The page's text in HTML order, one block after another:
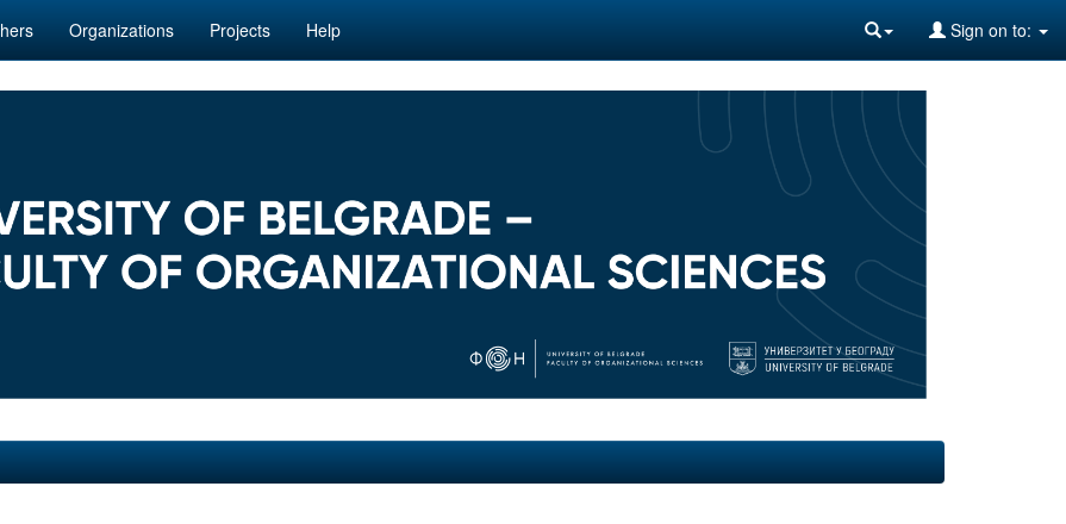
Organizations Projects Help Sign on to: